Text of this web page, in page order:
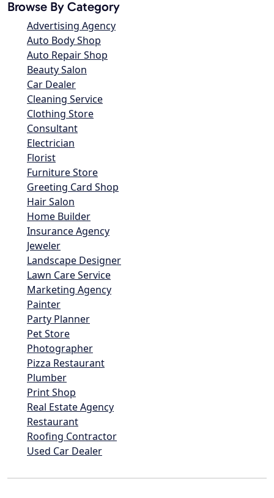
Browse By Category
Advertising Agency
Auto Body Shop
Auto Repair Shop
Beauty Salon
Car Dealer
Cleaning Service
Clothing Store
Consultant
Electrician
Florist
Furniture Store
Greeting Card Shop
Hair Salon
Home Builder
Insurance Agency
Jeweler
Landscape Designer
Lawn Care Service
Marketing Agency
Painter
Party Planner
Pet Store
Photographer
Pizza Restaurant
Plumber
Print Shop
Real Estate Agency
Restaurant
Roofing Contractor
Used Car Dealer